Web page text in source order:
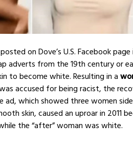
on Dove’s U.S. Facebook
adverts from the 19th century or
to become white. Resulting in a
accused for being racist, the
ad, which showed three women
skin, caused an uproar in 2011
the “after” woman was white.